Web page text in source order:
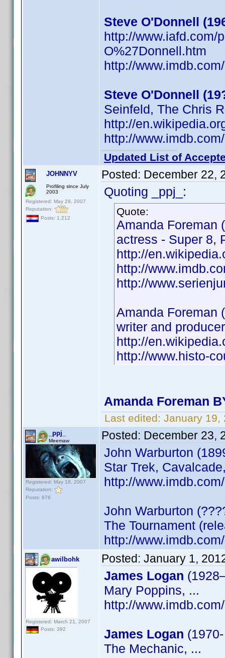
Steve O'Donnell
http://www.iafd.com/
O%27Donnell.htm
http://
Steve O'Donnell
Seinfeld, The Chris
http://
http://
Updated List of
JOHNNYV
Profiling since July
2003
Registered: May 29, 2007
Reputation:
Posts: 1,212
Posted: December 22,
Quoting _ppj_:
Quote:
Amanda Foreman
actress - Super 8,
http://
http://
http://
Amanda Foreman
writer and
http://
http://www.histo-
Amanda Foreman
Last edited: January 19,
_ppj_
Meemaw
Registered: May 18, 2007
Reputation:
Posts: 876
Posted: December 23,
John Warburton
Star Trek,
http://
John Warburton
The Tournament
http://
awilbohk
Registered: March 21, 2007
Posts: 392
Posted: January 1,
James Logan
Mary Poppins, ...
http://
James Logan
The Mechanic, ...